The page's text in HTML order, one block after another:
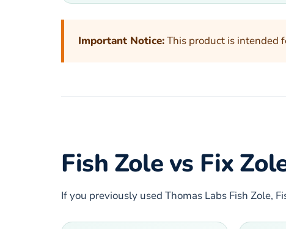
Important Notice:This product is intended
Fish Zole vs Fix
If you previously used Thomas Labs Fish Zole,